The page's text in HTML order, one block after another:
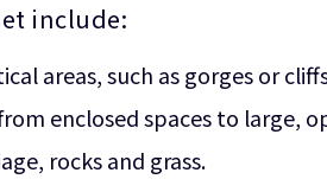
include:
areas, such as gorges or
enclosed spaces to large,
rocks and grass.